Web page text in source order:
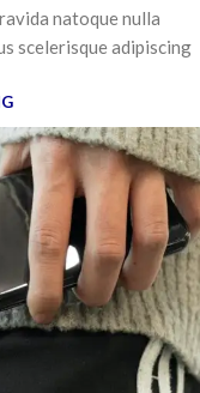
natoque nulla
scelerisque adipiscing